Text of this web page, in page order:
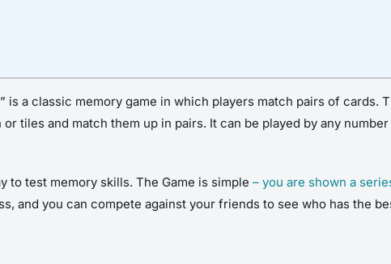
is a classic memory game in which players match pairs of cards.
tiles and match them up in pairs. It can be played by any
to test memory skills. The Game is simple – you are shown a
and you can compete against your friends to see who has the